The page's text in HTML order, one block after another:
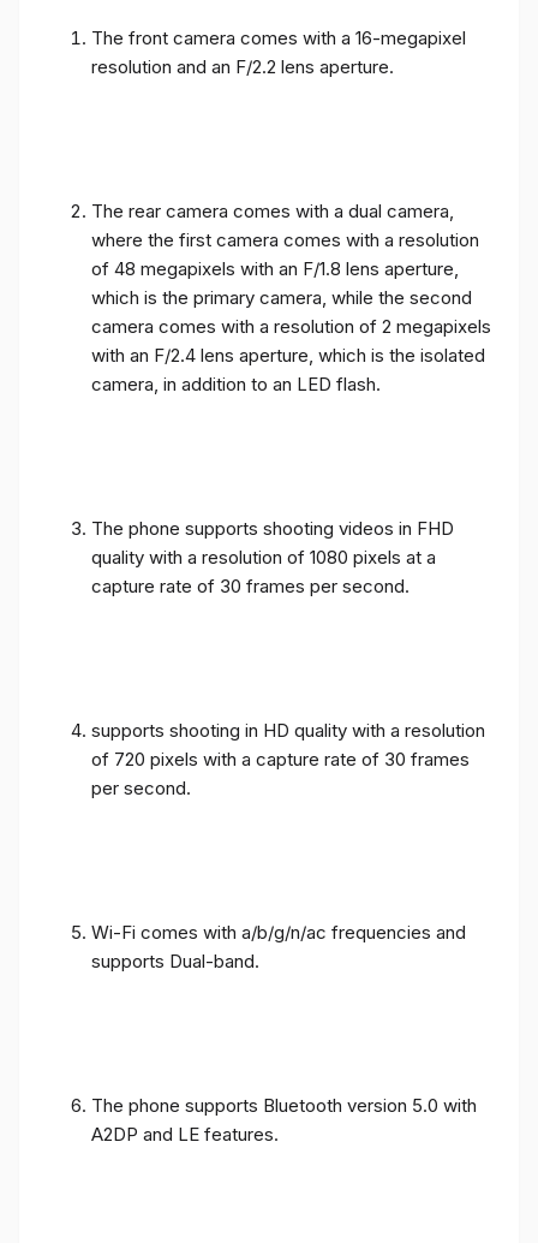
The front camera comes with a 16-megapixel
resolution and an F/2.2 lens aperture.
The rear camera comes with a dual camera,
where the first camera comes with a resolution
of 48 megapixels with an F/1.8 lens aperture,
which is the primary camera, while the second
camera comes with a resolution of 2 megapixels
with an F/2.4 lens aperture, which is the isolated
camera, in addition to an LED flash.
The phone supports shooting videos in FHD
quality with a resolution of 1080 pixels at a
capture rate of 30 frames per second.
supports shooting in HD quality with a resolution
of 720 pixels with a capture rate of 30 frames
per second.
Wi-Fi comes with a/b/g/n/ac frequencies and
supports Dual-band.
The phone supports Bluetooth version 5.0 with
A2DP and LE features.